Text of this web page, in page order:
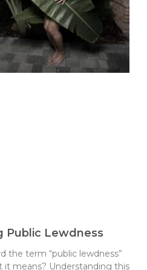
Public Lewdness
the term “public lewdness”
it means? Understanding this